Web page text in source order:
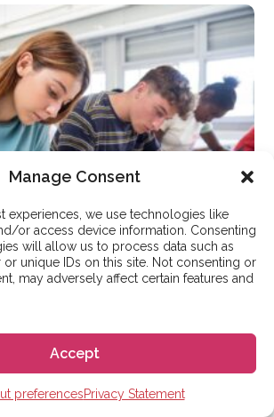
Manage Consent
experiences, we use technologies like
or access device information. Consenting
will allow us to process data such as
unique IDs on this site. Not consenting or
may adversely affect certain features and
Accept
preferencesPrivacy Statement
Point Spanish
Grading System